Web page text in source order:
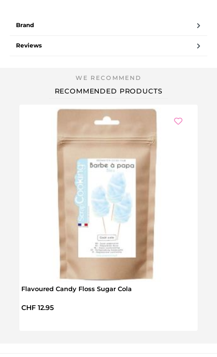
Brand
Reviews
RECOMMENDED PRODUCTS
Flavoured Candy Floss Sugar Cola
Regular price:
CHF 12.95